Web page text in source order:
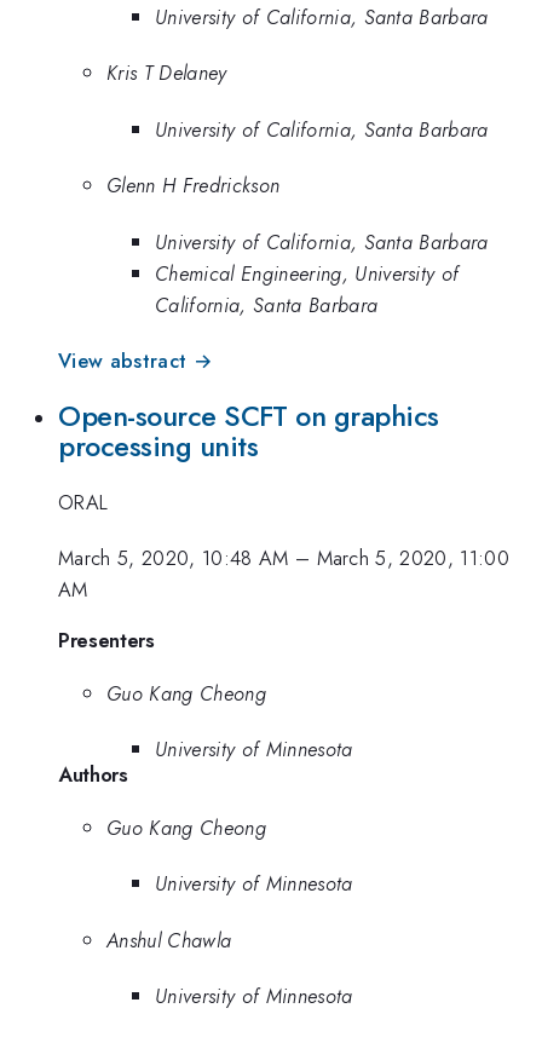
University of California, Santa Barbara
Kris T Delaney
University of California, Santa Barbara
Glenn H Fredrickson
University of California, Santa Barbara
Chemical Engineering, University of
California, Santa Barbara
View abstract →
Open-source SCFT on graphics
processing units
ORAL
March 5, 2020, 10:48 AM – March 5, 2020, 11:00
AM
Presenters
Guo Kang Cheong
University of Minnesota
Authors
Guo Kang Cheong
University of Minnesota
Anshul Chawla
University of Minnesota